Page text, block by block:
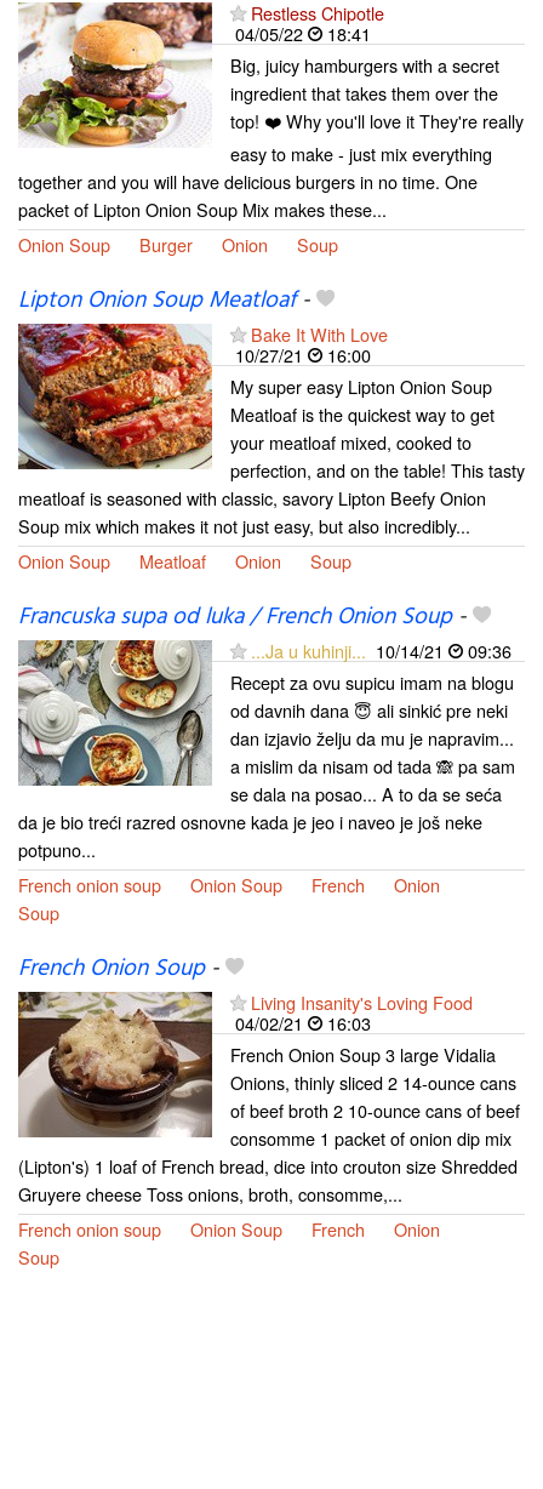
Restless Chipotle
04/05/22
18:41
Big, juicy hamburgers with a secret
ingredient that takes them over the
top! ❤️ Why you'll love it They're really
easy to make - just mix everything
together and you will have delicious burgers in no time. One
packet of Lipton Onion Soup Mix makes these...
Onion Soup
Burger Onion Soup
Lipton Onion Soup Meatloaf-
Bake It With Love
10/27/21
16:00
My super easy Lipton Onion Soup
Meatloaf is the quickest way to get
your meatloaf mixed, cooked to
perfection, and on the table! This tasty
meatloaf is seasoned with classic, savory Lipton Beefy Onion
Soup mix which makes it not just easy, but also incredibly...
Onion Soup
Meatloaf Onion Soup
Francuska supa od luka / French Onion Soup-
...Ja u kuhinji... 10/14/21
09:36
Recept za ovu supicu imam na blogu
od davnih dana 😇 ali sinkić pre neki
dan izjavio želju da mu je napravim...
a mislim da nisam od tada 🙈 pa sam
se dala na posao... A to da se seća
da je bio treći razred osnovne kada je jeo i naveo je još neke
potpuno...
French onion soup
Onion Soup French
Onion
Soup
French Onion Soup-
Living Insanity's Loving Food
04/02/21
16:03
French Onion Soup 3 large Vidalia
Onions, thinly sliced 2 14-ounce cans
of beef broth 2 10-ounce cans of beef
consomme 1 packet of onion dip mix
(Lipton's) 1 loaf of French bread, dice into crouton size Shredded
Gruyere cheese Toss onions, broth, consomme,...
French onion soup
Onion Soup French
Onion
Soup